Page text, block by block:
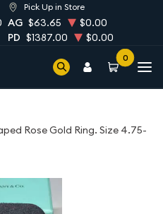
Pick Up in Store
AG $63.65
$0.00
PD $1387.00 $0.00
0
Rose Gold Ring. Size 4.75-